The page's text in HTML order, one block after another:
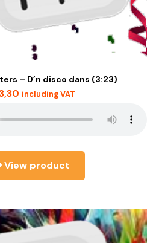
– D’n disco dans (3:23)
including VAT
View product